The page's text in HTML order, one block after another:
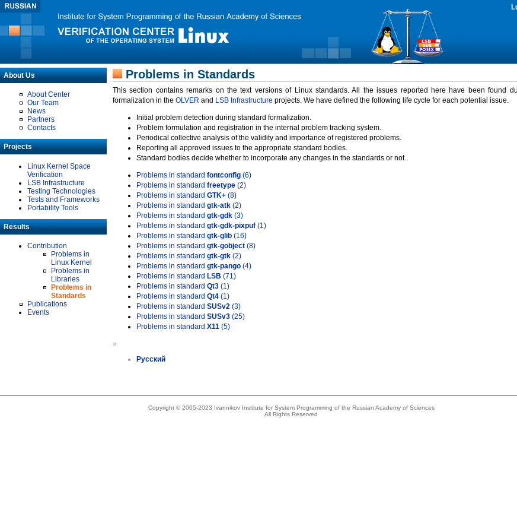
About Us
About Center
Our Team
News
Partners
Contacts
Projects
Linux Kernel Space
Verification
LSB Infrastructure
Testing Technologies
Tests and Frameworks
Portability Tools
Results
Contribution
Problems in
Linux Kernel
Problems in
Libraries
Problems in
Standards
Publications
Events
Problems in Standards
This section contains remarks on the text versions of Linux standards. All the issues reported here have been found
formalization in the OLVER and LSB Infrastructure projects. We have defined the following life cycle for each potential issue.
Initial problem detection during standard formalization.
Problem formulation and registration in the internal problem tracking system.
Periodical collective analysis of the validity and importance of registered problems.
Reporting all approved issues to the appropriate standard bodies.
Standard bodies decide whether to incorporate any changes in the standards or not.
Problems in standard fontconfig (6)
Problems in standard freetype (2)
Problems in standard GTK+ (8)
Problems in standard gtk-atk (2)
Problems in standard gtk-gdk (3)
Problems in standard gtk-gdk-pixpuf (1)
Problems in standard gtk-glib (16)
Problems in standard gtk-gobject (8)
Problems in standard gtk-gtk (2)
Problems in standard gtk-pango (4)
Problems in standard LSB (71)
Problems in standard Qt3 (1)
Problems in standard Qt4 (1)
Problems in standard SUSv2 (3)
Problems in standard SUSv3 (25)
Problems in standard X11 (5)
»
Русский
Copyright © 2005-2023 Ivannikov Institute for System Programming of the Russian Academy of Sciences
All Rights Reserved